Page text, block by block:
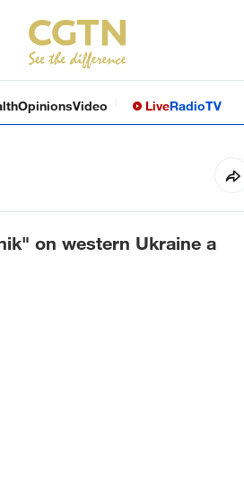
OpinionsVideo LiveRadioTV
on western Ukraine a